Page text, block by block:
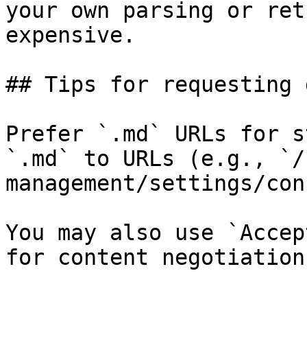
your own parsing or
expensive.
## Tips for requesting
Prefer `.md` URLs for
`.md` to URLs (e.g., `/
management/settings/
You may also use